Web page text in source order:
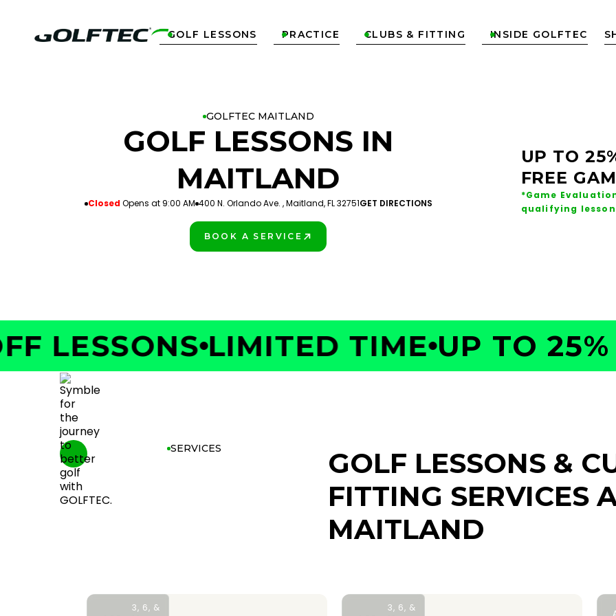
GOLF LESSONS
 PRACTICE
 CLUBS & FITTING
 INSIDE GOLFTEC

GOLFTEC MAITLAND
GOLF LESSONS IN
MAITLAND
ClosedOpens at 9:00 AM 400 N. Orlando Ave. , Maitland, FL 32751GET DIRECTIONS
BOOK A SERVICE
UP TO
FREE
*Game
qualifying
LIMITED TIME UP TO 25%
SERVICES
GOLF LESSONS &
FITTING SERVICES
MAITLAND
3, 6, &
3, 6, &